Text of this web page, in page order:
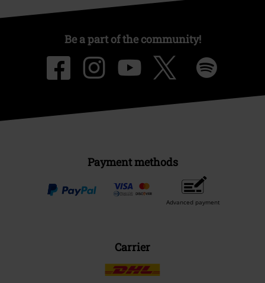
Be a part of the community!
Payment methods
Advanced payment
Carrier